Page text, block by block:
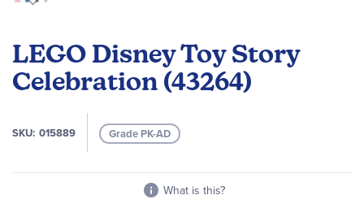
LEGO Disney Toy Story
Celebration (43264)
SKU 015889 Grade PK-AD
What is this?
the
beginning
of
images